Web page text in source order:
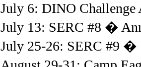
July 6: DINO
July 13: SERC #8 �
July 25-26: SERC #9 �